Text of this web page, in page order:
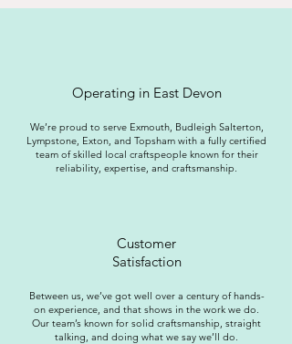
Operating in East Devon
We’re proud to serve Exmouth, Budleigh Salterton,
Lympstone, Exton, and Topsham with a fully certified
team of skilled local craftspeople known for their
reliability, expertise, and craftsmanship.
Customer
Satisfaction
Between us, we’ve got well over a century of hands-
on experience, and that shows in the work we do.
Our team’s known for solid craftsmanship, straight
talking, and doing what we say we’ll do.